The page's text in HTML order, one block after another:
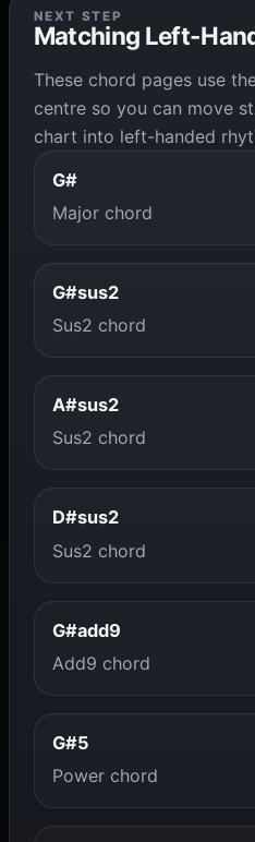
NEXT STEP
Matching Left-
These chord pages use
centre so you can move
chart into left-handed
G#
Major chord
G#sus2
Sus2 chord
A#sus2
Sus2 chord
D#sus2
Sus2 chord
G#add9
Add9 chord
G#5
Power chord